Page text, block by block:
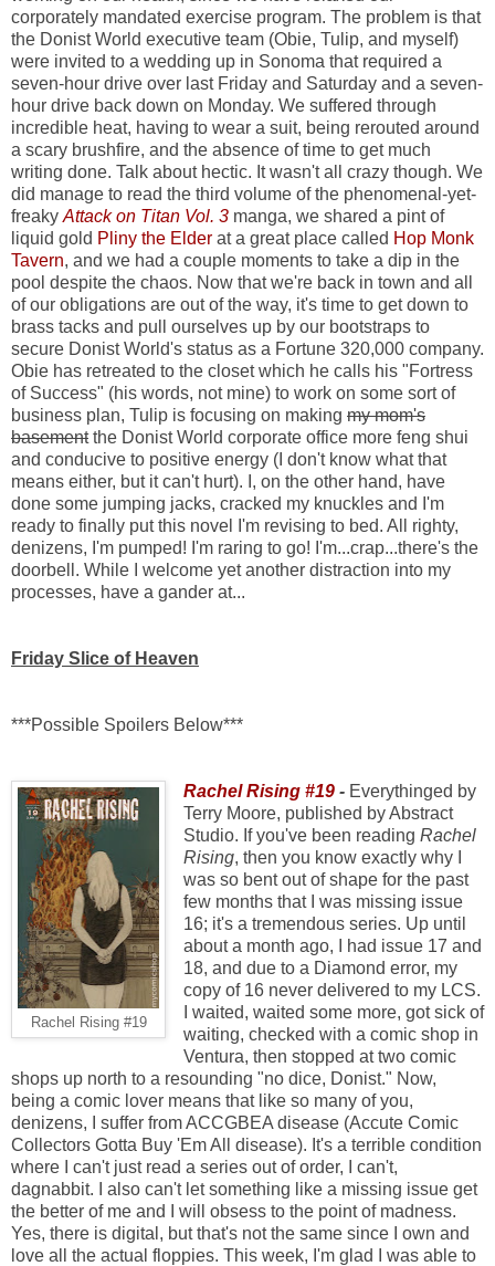
corporately mandated exercise program. The problem is that
the Donist World executive team (Obie, Tulip, and myself)
were invited to a wedding up in Sonoma that required a
seven-hour drive over last Friday and Saturday and a seven-
hour drive back down on Monday. We suffered through
incredible heat, having to wear a suit, being rerouted around
a scary brushfire, and the absence of time to get much
writing done. Talk about hectic. It wasn't all crazy though. We
did manage to read the third volume of the phenomenal-yet-
freaky Attack on Titan Vol. 3 manga, we shared a pint of
liquid gold Pliny the Elder at a great place called Hop Monk
Tavern, and we had a couple moments to take a dip in the
pool despite the chaos. Now that we're back in town and all
of our obligations are out of the way, it's time to get down to
brass tacks and pull ourselves up by our bootstraps to
secure Donist World's status as a Fortune 320,000 company.
Obie has retreated to the closet which he calls his "Fortress
of Success" (his words, not mine) to work on some sort of
business plan, Tulip is focusing on making my mom's
basementthe Donist World corporate office more feng shui
and conducive to positive energy (I don't know what that
means either, but it can't hurt). I, on the other hand, have
done some jumping jacks, cracked my knuckles and I'm
ready to finally put this novel I'm revising to bed. All righty,
denizens, I'm pumped! I'm raring to go! I'm...crap...there's the
doorbell. While I welcome yet another distraction into my
processes, have a gander at...
Friday Slice of Heaven
***Possible Spoilers Below***
Rachel Rising #19
Rachel Rising #19- Everythinged by
Terry Moore, published by Abstract
Studio. If you've been reading Rachel
Rising, then you know exactly why I
was so bent out of shape for the past
few months that I was missing issue
16; it's a tremendous series. Up until
about a month ago, I had issue 17 and
18, and due to a Diamond error, my
copy of 16 never delivered to my LCS.
I waited, waited some more, got sick of
waiting, checked with a comic shop in
Ventura, then stopped at two comic
shops up north to a resounding "no dice, Donist." Now,
being a comic lover means that like so many of you,
denizens, I suffer from ACCGBEA disease (Accute Comic
Collectors Gotta Buy 'Em All disease). It's a terrible condition
where I can't just read a series out of order, I can't,
dagnabbit. I also can't let something like a missing issue get
the better of me and I will obsess to the point of madness.
Yes, there is digital, but that's not the same since I own and
love all the actual floppies. This week, I'm glad I was able to